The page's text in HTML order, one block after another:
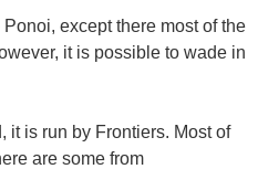
except there most of the
it is possible to wade in
it is run by Frontiers. Most of
are some from